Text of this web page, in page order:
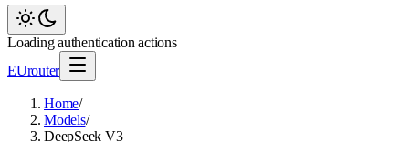
Loading authentication actions
EUrouter
Home/
Models/
DeepSeek V3